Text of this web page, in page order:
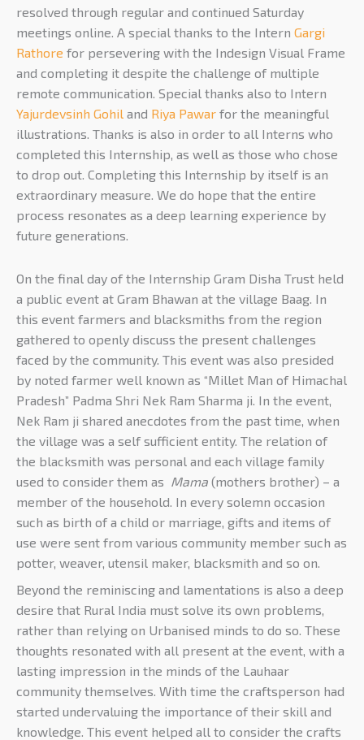
resolved through regular and continued Saturday
meetings online. A special thanks to the Intern Gargi
Rathore for persevering with the Indesign Visual Frame
and completing it despite the challenge of multiple
remote communication. Special thanks also to Intern
Yajurdevsinh Gohil and Riya Pawar for the meaningful
illustrations. Thanks is also in order to all Interns who
completed this Internship, as well as those who chose
to drop out. Completing this Internship by itself is an
extraordinary measure. We do hope that the entire
process resonates as a deep learning experience by
future generations.
On the final day of the Internship Gram Disha Trust held
a public event at Gram Bhawan at the village Baag. In
this event farmers and blacksmiths from the region
gathered to openly discuss the present challenges
faced by the community. This event was also presided
by noted farmer well known as “Millet Man of Himachal
Pradesh” Padma Shri Nek Ram Sharma ji. In the event,
Nek Ram ji shared anecdotes from the past time, when
the village was a self sufficient entity. The relation of
the blacksmith was personal and each village family
used to consider them as Mama (mothers brother) – a
member of the household. In every solemn occasion
such as birth of a child or marriage, gifts and items of
use were sent from various community member such as
potter, weaver, utensil maker, blacksmith and so on.
Beyond the reminiscing and lamentations is also a deep
desire that Rural India must solve its own problems,
rather than relying on Urbanised minds to do so. These
thoughts resonated with all present at the event, with a
lasting impression in the minds of the Lauhaar
community themselves. With time the craftsperson had
started undervaluing the importance of their skill and
knowledge. This event helped all to consider the crafts